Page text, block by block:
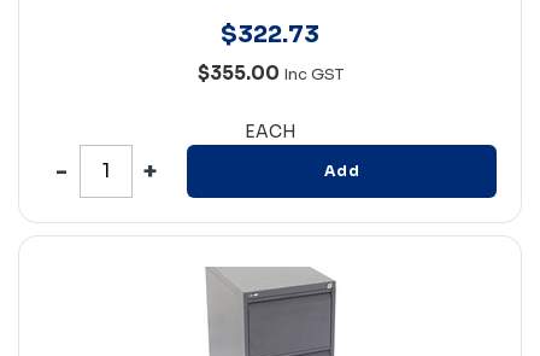
$322.73
$355.00 Inc GST
EACH
Add